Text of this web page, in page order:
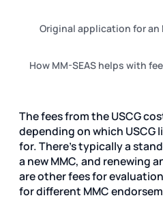
Original application for an
How MM-SEAS helps with
The fees from the USCG
depending on which USCG
for.There's typically a
a new MMC, and renewing
are other fees for
for different MMC